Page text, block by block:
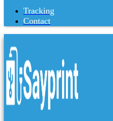
Tracking
Contact